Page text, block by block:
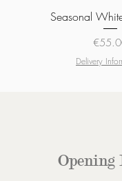
Seasonal
Price
Delivery
Opening